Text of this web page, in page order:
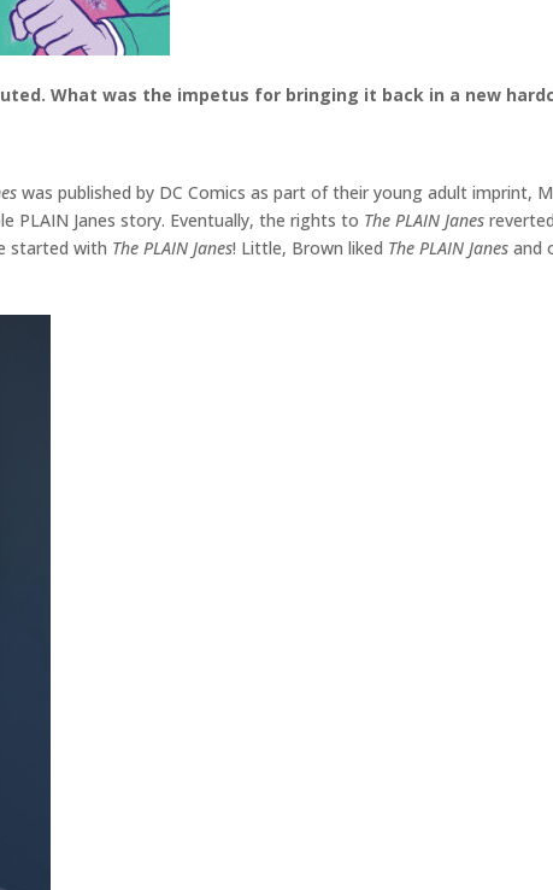
What was the impetus for bringing it back in a new
was published by DC Comics as part of their young adult imprint,
PLAIN Janes story. Eventually, the rights to The PLAIN Janes
started with The PLAIN Janes! Little, Brown liked The PLAIN Janes and